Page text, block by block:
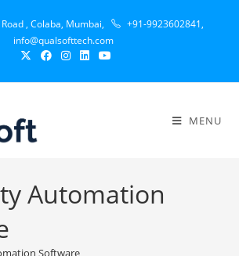
, Colaba, Mumbai,
+91-9923602841,
info@qualsofttech.com
MENU
Automation
Software